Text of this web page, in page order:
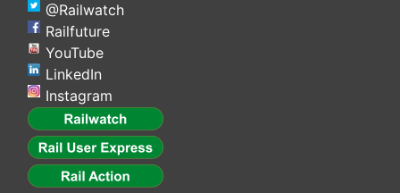
@Railwatch
Railfuture
YouTube
LinkedIn
Instagram